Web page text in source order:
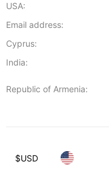
USA:
Email address:
Cyprus:
India:
Republic of Armenia:
$USD